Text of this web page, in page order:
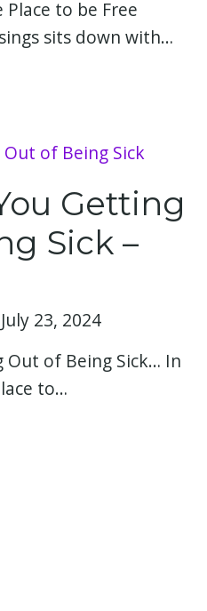
to be Free
sits down with…
Getting
Sick –
July 23, 2024
Out of Being Sick… In
to…